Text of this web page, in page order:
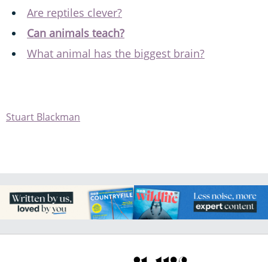
Are reptiles clever?
Can animals teach?
What animal has the biggest brain?
Stuart Blackman